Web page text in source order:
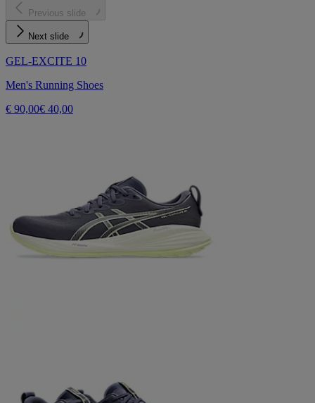
Previous slide
Next slide
GEL-EXCITE 10
Men's Running Shoes
€ 90,00€ 40,00